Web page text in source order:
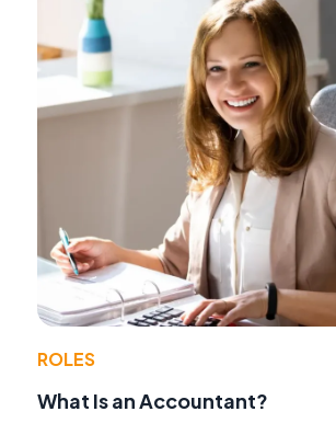
ROLES
What Is an Accountant?